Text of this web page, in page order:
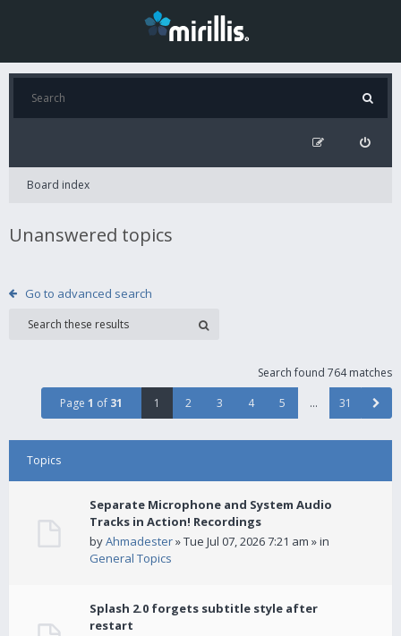
Board index
Unanswered topics
Go to advanced search
Search found 764 matches
Page 1 of 31 1 2 3 4 5 … 31
Topics
Separate Microphone and System Audio
Tracks in Action! Recordings
byAhmadester» Tue Jul 07, 2026 7:21 am » in
General Topics
Splash 2.0 forgets subtitle style after
restart